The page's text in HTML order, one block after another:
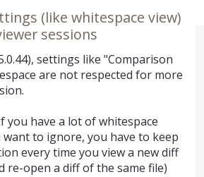
(like whitespace view)
sessions
settings like "Comparison
are not respected for more
you have a lot of whitespace
to ignore, you have to keep
every time you view a new diff
re-open a diff of the same file)